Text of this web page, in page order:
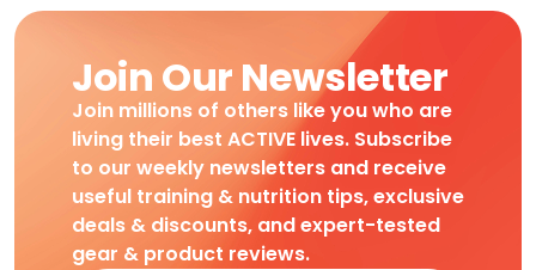
Join Our Newsletter
Join millions of others like you who are
living their best ACTIVE lives. Subscribe
to our weekly newsletters and receive
useful training & nutrition tips, exclusive
deals & discounts, and expert-tested
gear & product reviews.